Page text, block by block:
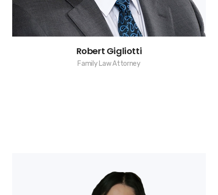
Robert Gigliotti
Family Law Attorney